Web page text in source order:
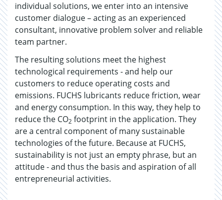
individual solutions, we enter into an intensive
customer dialogue – acting as an experienced
consultant, innovative problem solver and reliable
team partner.
The resulting solutions meet the highest
technological requirements - and help our
customers to reduce operating costs and
emissions. FUCHS lubricants reduce friction, wear
and energy consumption. In this way, they help to
reduce the CO2 footprint in the application. They
are a central component of many sustainable
technologies of the future. Because at FUCHS,
sustainability is not just an empty phrase, but an
attitude - and thus the basis and aspiration of all
entrepreneurial activities.